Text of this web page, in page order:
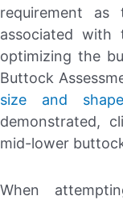
requirement
associated with
optimizing the
Buttock
size and shape
demonstrated,
mid-lower
When